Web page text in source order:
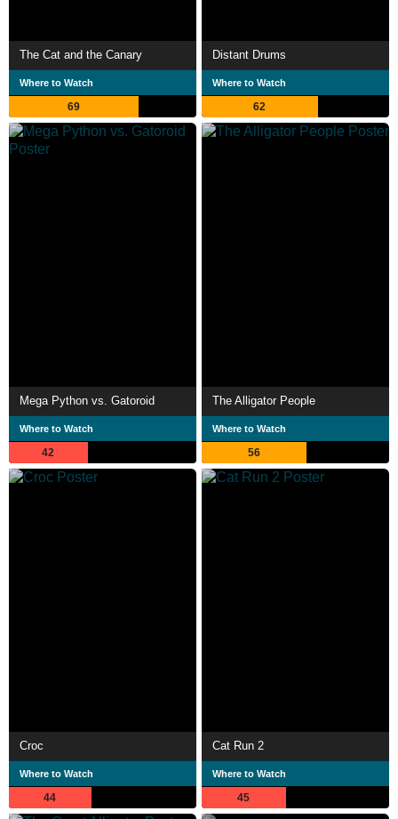
The Cat and the Canary
Where to Watch
69
Distant Drums
Where to Watch
62
Mega Python vs. Gatoroid
Where to Watch
42
The Alligator People
Where to Watch
56
Croc
Where to Watch
44
Cat Run 2
Where to Watch
45